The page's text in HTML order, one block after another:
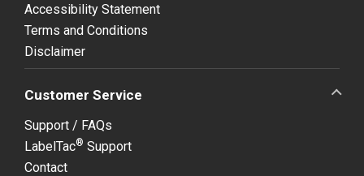
Accessibility Statement
Terms and Conditions
Disclaimer
Customer Service
Support / FAQs
LabelTac® Support
Contact